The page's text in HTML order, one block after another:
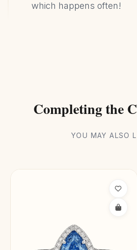
which happens often!
Completing the
YOU MAY ALSO